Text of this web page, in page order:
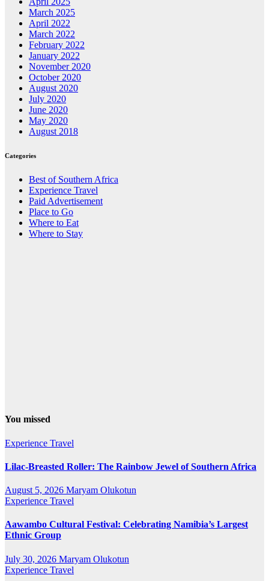
March 2025
April 2022
March 2022
February 2022
January 2022
November 2020
October 2020
August 2020
July 2020
June 2020
May 2020
August 2018
Categories
Best of Southern Africa
Experience Travel
Paid Advertisement
Place to Go
Where to Eat
Where to Stay
You missed
Experience Travel
Lilac-Breasted Roller: The Rainbow Jewel of Southern Africa
August 5, 2026 Maryam Olukotun
Experience Travel
Aawambo Cultural Festival: Celebrating Namibia’s Largest
Ethnic Group
July 30, 2026 Maryam Olukotun
Experience Travel